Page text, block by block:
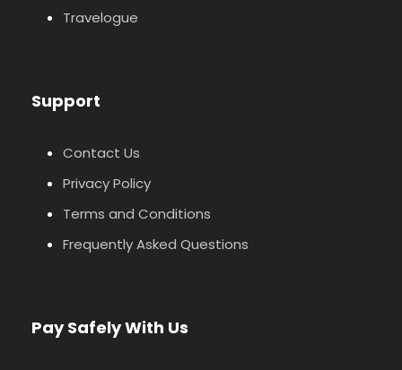
Travelogue
Support
Contact Us
Privacy Policy
Terms and Conditions
Frequently Asked Questions
Pay Safely With Us